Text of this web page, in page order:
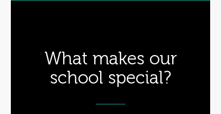
What makes our
school special?